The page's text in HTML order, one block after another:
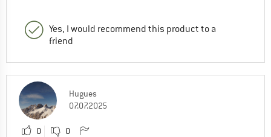
Yes, I would recommend this product to a
friend
Hugues
07.07.2025
0 0